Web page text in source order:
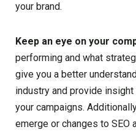
your brand.
Keep an eye on your
performing and what
give you a better
industry and provide
your campaigns.
emerge or changes to SEO